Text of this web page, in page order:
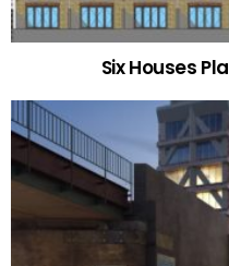
Six Houses